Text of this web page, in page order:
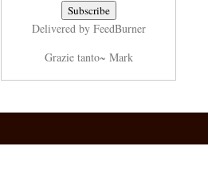
Delivered by FeedBurner
Grazie tanto~ Mark